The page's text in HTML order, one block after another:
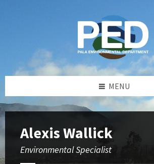
MENU
Alexis Wallick
Environmental Specialist